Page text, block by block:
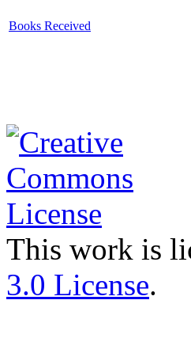
Books Received
This work is
3.0 License.